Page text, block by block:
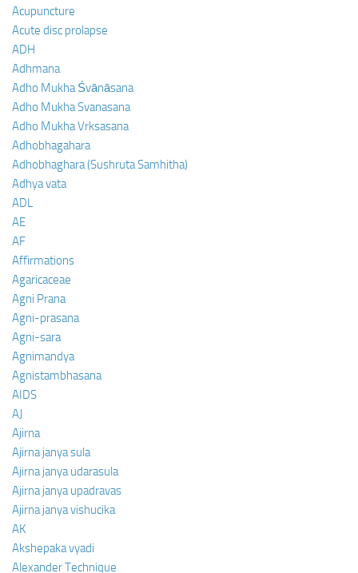
Acupuncture
Acute disc prolapse
ADH
Adhmana
Adho Mukha Śvānāsana
Adho Mukha Svanasana
Adho Mukha Vrksasana
Adhobhagahara
Adhobhaghara (Sushruta Samhitha)
Adhya vata
ADL
AE
AF
Affirmations
Agaricaceae
Agni Prana
Agni-prasana
Agni-sara
Agnimandya
Agnistambhasana
AIDS
AJ
Ajirna
Ajirna janya sula
Ajirna janya udarasula
Ajirna janya upadravas
Ajirna janya vishucika
AK
Akshepaka vyadi
Alexander Technique